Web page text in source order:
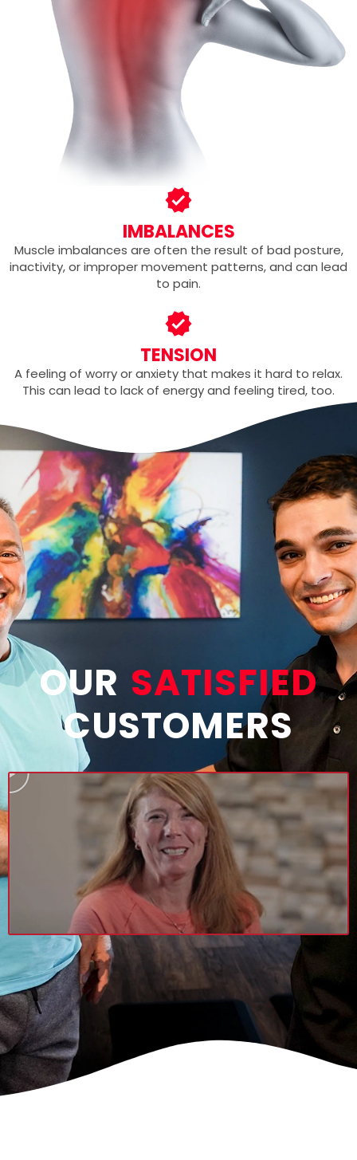
IMBALANCES
Muscle imbalances are often the result of bad posture,
inactivity, or improper movement patterns, and can lead
to pain.
TENSION
A feeling of worry or anxiety that makes it hard to relax.
This can lead to lack of energy and feeling tired, too.
OUR SATISFIED
CUSTOMERS